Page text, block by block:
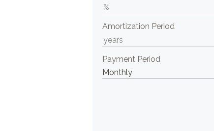
Amortization Period
Payment Period